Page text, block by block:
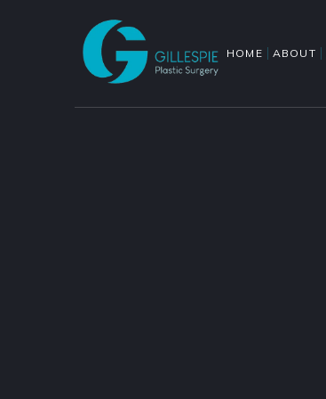
HOME ABOUT